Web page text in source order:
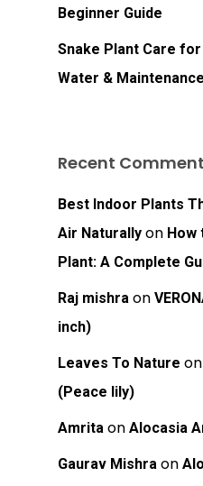
Beginner Guide
Snake Plant Care
Water &
Recent
Best Indoor Plants
Air Naturally on How
Plant: A Complete
Raj mishra on
inch)
Leaves To Nature on
(Peace lily)
Amrita on Alocasia
Gaurav Mishra on